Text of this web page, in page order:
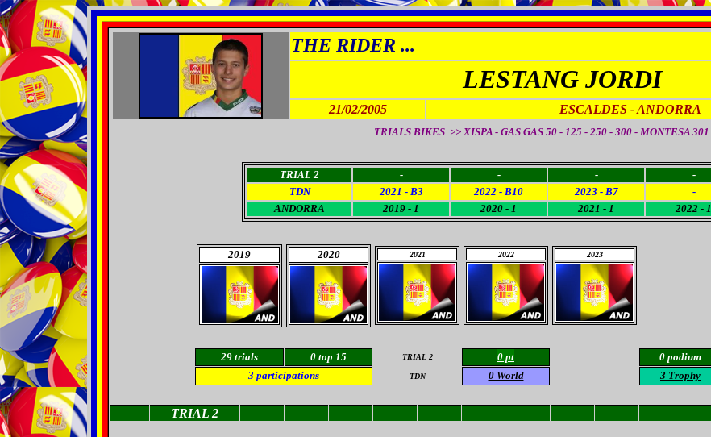
THE RIDER ...
LESTANG JORDI
21/02/2005 ESCALDES - ANDORRA
TRIALS BIKES >> XISPA - GAS GAS 50 - 125 - 250 - 300 - MONTESA 301
TRIAL 2 - - - -
TDN
2021 - B3 2022 - B10 2023 - B7 -
ANDORRA 2019 - 1 2020 - 1 2021 - 1 2022 - 1
2019 2020 2021 2022 2023
29 trials 0 top 15 TRIAL 2 0 pt 0 podium
3 participations TDN 0 World 3 Trophy
TRIAL 2